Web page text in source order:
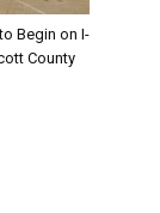
Begin on I-
County